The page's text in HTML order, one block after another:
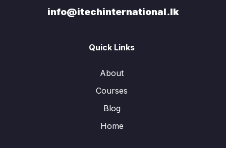
info@itechinternational.lk
Quick Links
About
Courses
Blog
Home